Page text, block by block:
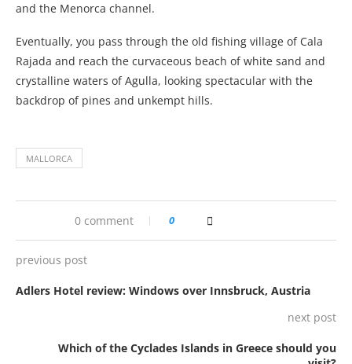
and the Menorca channel.
Eventually, you pass through the old fishing village of Cala
Rajada and reach the curvaceous beach of white sand and
crystalline waters of Agulla, looking spectacular with the
backdrop of pines and unkempt hills.
MALLORCA
0 comment 0
previous post
Adlers Hotel review: Windows over Innsbruck, Austria
next post
Which of the Cyclades Islands in Greece should you